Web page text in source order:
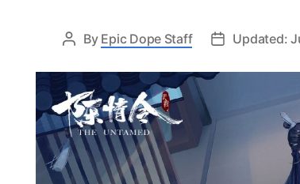
By Epic Dope Staff Updated: